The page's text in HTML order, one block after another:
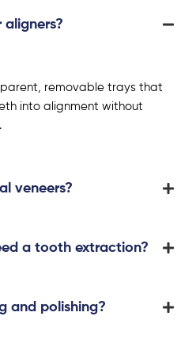
removable trays that
into alignment without
veneers?
a tooth extraction?
and polishing?